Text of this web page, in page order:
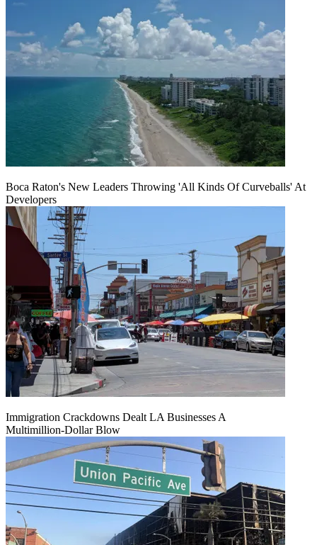
Boca Raton's New Leaders Throwing 'All Kinds Of Curveballs' At
Developers
Immigration Crackdowns Dealt LA Businesses A
Multimillion‑Dollar Blow